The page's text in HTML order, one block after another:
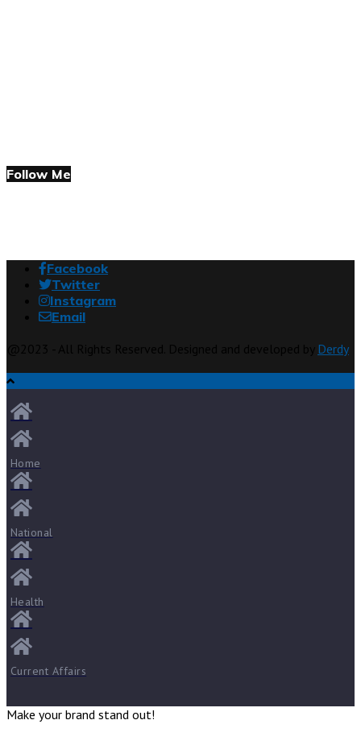
Follow Me
Facebook
Twitter
Instagram
Email
Derdy
Home
National
Health
Current Affairs
Make your brand stand out!